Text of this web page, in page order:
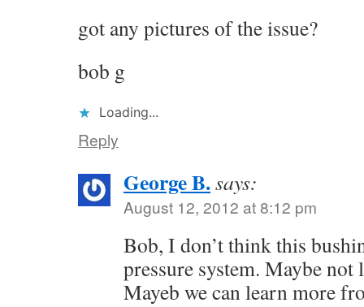
got any pictures of the issue?
bob g
Loading...
Reply
George B.says:
August 12, 2012 at 8:12 pm
Bob, I don’t think this
pressure system. Maybe not
Mayeb we can learn more